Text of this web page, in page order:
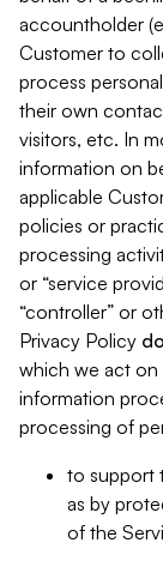
accountholder
Customer to
process
their own
visitors, etc. In
information on
applicable
policies or
processing
or “service
“controller” or
Privacy Policy
which we act
information
processing of
to support
as by
of the